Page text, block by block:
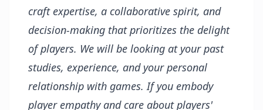
craft expertise, a collaborative spirit, and
decision-making that prioritizes the delight
of players. We will be looking at your past
studies, experience, and your personal
relationship with games. If you embody
player empathy and care about players'